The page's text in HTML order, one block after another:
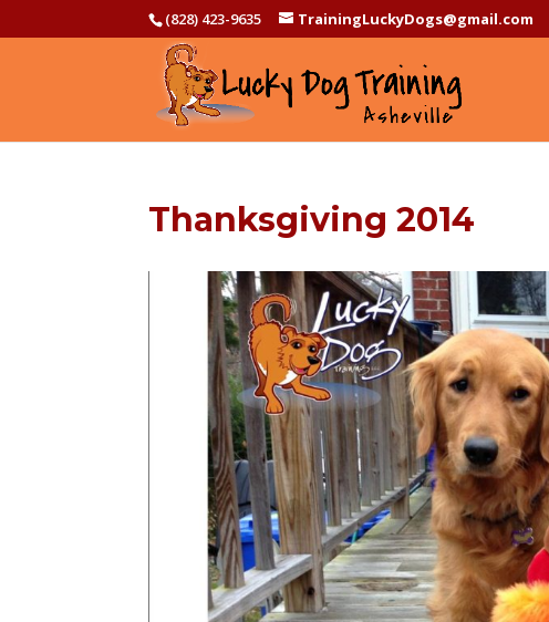
(828) 423-9635 TrainingLuckyDogs@gmail.com
Thanksgiving 2014